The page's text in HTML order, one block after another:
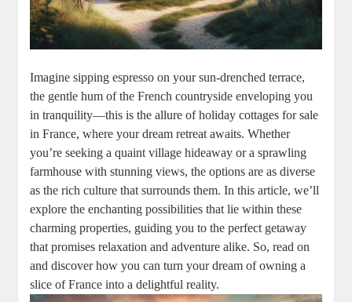
Imagine sipping espresso on your sun-drenched terrace,
the gentle hum of the French countryside enveloping you
in tranquility—this is the allure of holiday cottages for sale
in France, where your dream retreat awaits. Whether
you’re seeking a quaint village hideaway or a sprawling
farmhouse with stunning views, the options are as diverse
as the rich culture that surrounds them. In this article, we’ll
explore the enchanting possibilities that lie within these
charming properties, guiding you to the perfect getaway
that promises relaxation and adventure alike. So, read on
and discover how you can turn your dream of owning a
slice of France into a delightful reality.